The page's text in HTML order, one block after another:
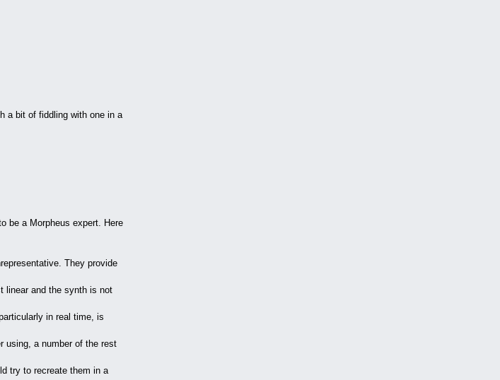
a bit of fiddling with one in a
be a Morpheus expert. Here
They provide
and the synth is not
in real time, is
using, a number of the rest
try to recreate them in a